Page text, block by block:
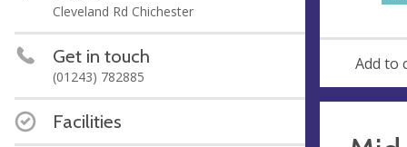
Cleveland Rd Chichester
Get in touch
(01243) 782885
Facilities
Add to